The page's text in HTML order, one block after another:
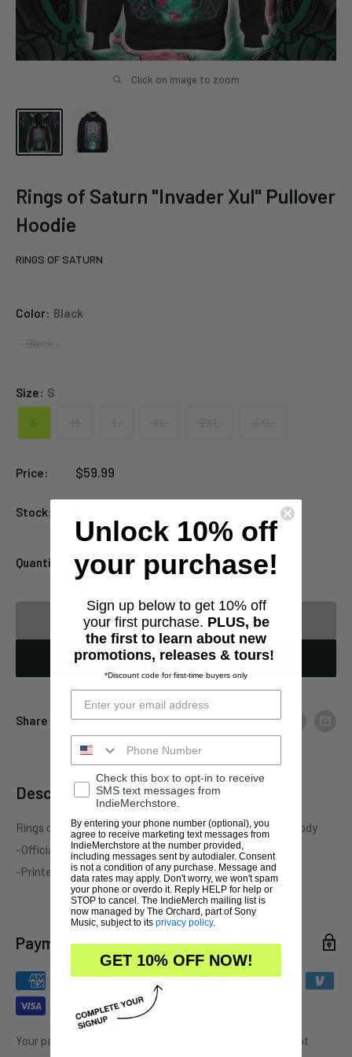
Click on image to zoom
Rings of Saturn "Invader Xul" Pullover
Hoodie
RINGS OF SATURN
Color: Black
Black
Size: S
Price:
Sale
$59.99
Stock:
Quantity:
Sold out
Notify When Available
Share this product
Description
Rings of Saturn "Invader Xul" one-sided black pullover hoody
-Officially licensed Rings of Saturn merchandise
-Printed on standard garment
Payment & Security
Your payment information is processed securely. We do not
Unlock 10% off
your purchase!
Sign up below to get 10% off
your first purchase. PLUS, be
the first to learn about new
promotions, releases & tours!
*Discount code for first-time buyers only
Check this box to opt-in to receive
SMS text messages from
IndieMerchstore.
By entering your phone number (optional), you
agree to receive marketing text messages from
IndieMerchstore at the number provided,
including messages sent by autodialer. Consent
is not a condition of any purchase. Message and
data rates may apply. Don't worry, we won't spam
your phone or overdo it. Reply HELP for help or
STOP to cancel. The IndieMerch mailing list is
now managed by The Orchard, part of Sony
Music, subject to its privacy policy.
GET 10% OFF NOW!